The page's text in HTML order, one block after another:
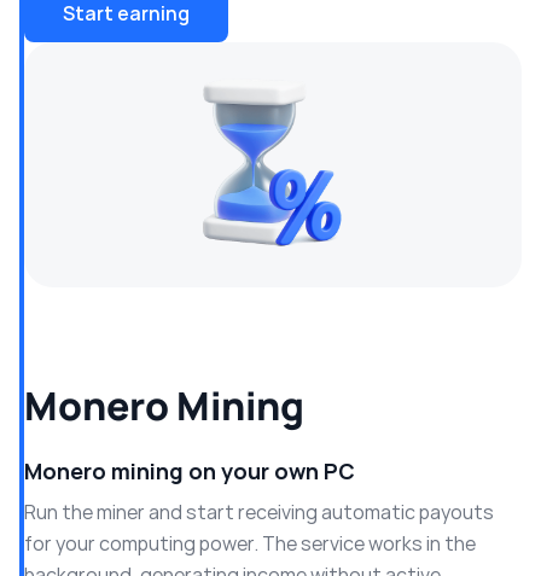
Start earning
Monero Mining
Monero mining on your own PC
Run the miner and start receiving automatic payouts
for your computing power. The service works in the